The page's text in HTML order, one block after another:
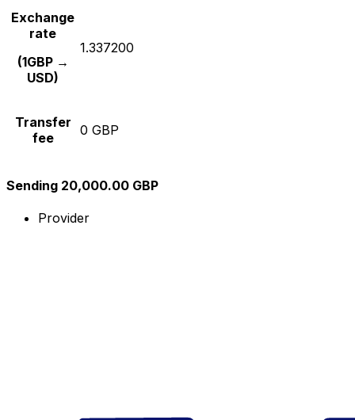
Exchange
rate
(1GBP →
USD)
1.337200
Transfer
fee
0 GBP
Sending 20,000.00 GBP
Provider